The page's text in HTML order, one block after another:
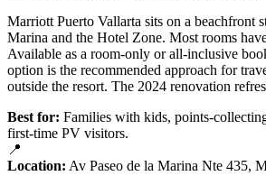
Marriott Puerto Vallarta sits on a beachfront
Marina and the Hotel Zone. Most rooms
Available as a room-only or all-inclusive
option is the recommended approach for
outside the resort. The 2024 renovation
Best for: Families with kids, points-
first-time PV visitors.
📍
Location: Av Paseo de la Marina Nte 435,